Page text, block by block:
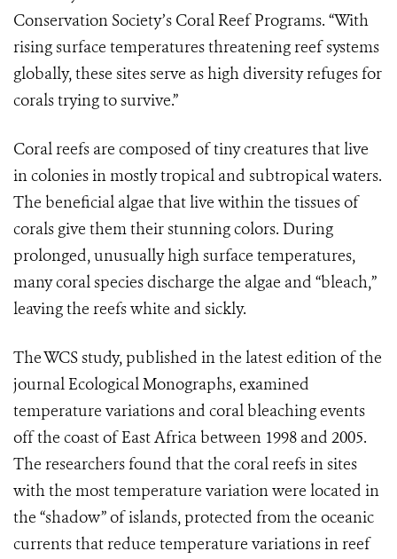
Conservation Society’s Coral Reef Programs. “With
rising surface temperatures threatening reef systems
globally, these sites serve as high diversity refuges for
corals trying to survive.”
Coral reefs are composed of tiny creatures that live
in colonies in mostly tropical and subtropical waters.
The beneficial algae that live within the tissues of
corals give them their stunning colors. During
prolonged, unusually high surface temperatures,
many coral species discharge the algae and “bleach,”
leaving the reefs white and sickly.
The WCS study, published in the latest edition of the
journal Ecological Monographs, examined
temperature variations and coral bleaching events
off the coast of East Africa between 1998 and 2005.
The researchers found that the coral reefs in sites
with the most temperature variation were located in
the “shadow” of islands, protected from the oceanic
currents that reduce temperature variations in reef